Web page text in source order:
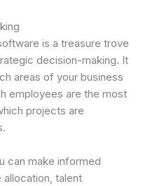
is a treasure trove
decision-making. It
areas of your business
employees are the most
projects are
can make informed
talent